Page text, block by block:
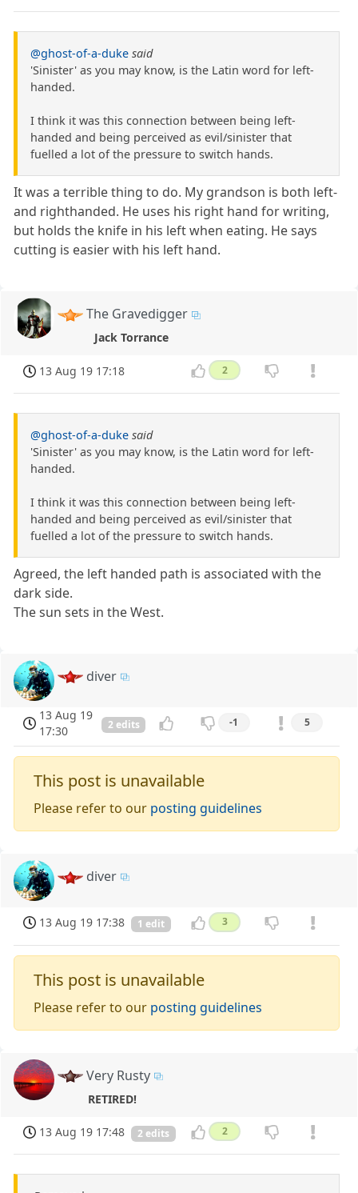
@ghost-of-a-duke said
'Sinister' as you may know, is the Latin word for left-
handed.
I think it was this connection between being left-
handed and being perceived as evil/sinister that
fuelled a lot of the pressure to switch hands.
It was a terrible thing to do. My grandson is both left-
and righthanded. He uses his right hand for writing,
but holds the knife in his left when eating. He says
cutting is easier with his left hand.
The Gravedigger
Jack Torrance
13 Aug 19 17:18 2
@ghost-of-a-duke said
'Sinister' as you may know, is the Latin word for left-
handed.
I think it was this connection between being left-
handed and being perceived as evil/sinister that
fuelled a lot of the pressure to switch hands.
Agreed, the left handed path is associated with the
dark side.
The sun sets in the West.
diver
13 Aug 19
17:30
2 edits -1 5
This post is unavailable
Please refer to our posting guidelines
diver
13 Aug 19 17:38 1 edit 3
This post is unavailable
Please refer to our posting guidelines
Very Rusty
RETIRED!
13 Aug 19 17:48 2 edits 2